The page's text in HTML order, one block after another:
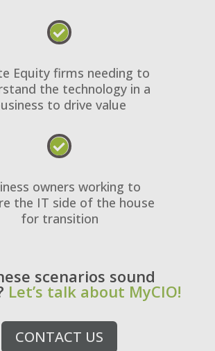

Equity firms needing to
the technology in a
to drive value

owners working to
the IT side of the house
for transition
scenarios sound
Let’s talk about MyCIO!
CONTACT US